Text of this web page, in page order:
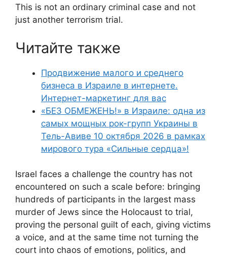
This is not an ordinary criminal case and not
just another terrorism trial.
Читайте также
Продвижение малого и среднего
бизнеса в Израиле в интернете.
Интернет-маркетинг для вас
«БЕЗ ОБМЕЖЕНЬ!» в Израиле: одна из
самых мощных рок-групп Украины в
Тель-Авиве 10 октября 2026 в рамках
мирового тура «Сильные сердца»!
Israel faces a challenge the country has not
encountered on such a scale before: bringing
hundreds of participants in the largest mass
murder of Jews since the Holocaust to trial,
proving the personal guilt of each, giving victims
a voice, and at the same time not turning the
court into chaos of emotions, politics, and